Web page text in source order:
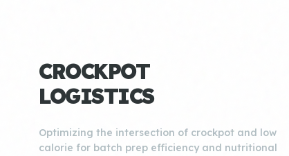
CROCKPOT
LOGISTICS
Optimizing the intersection of crockpot and low
calorie for batch prep efficiency and nutritional